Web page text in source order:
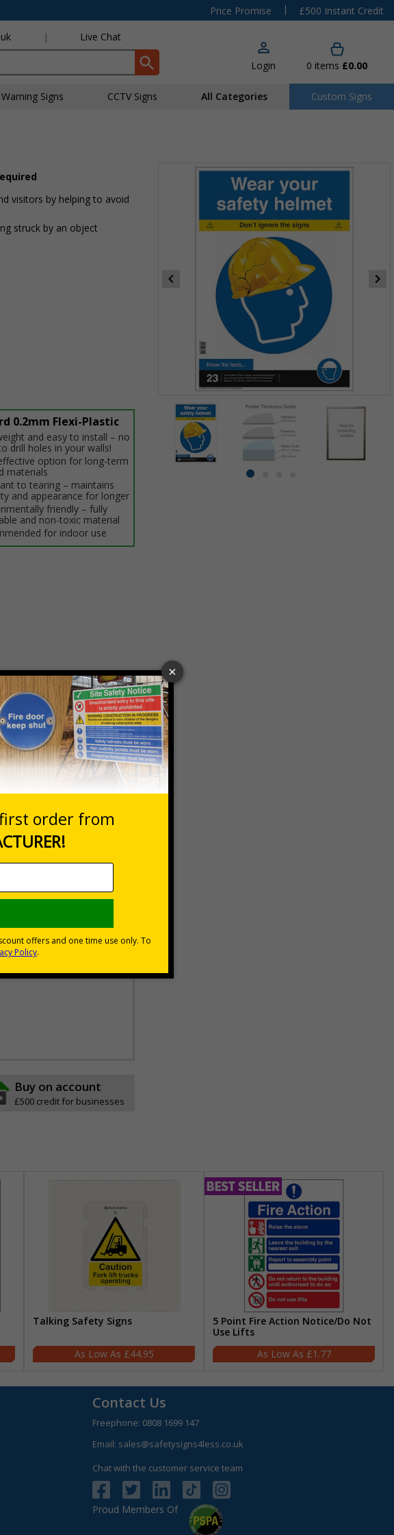
Price Promise |
£500 Instant Credit
| Live Chat
Login 0 items £0.00
Warning Signs CCTV Signs All Categories Custom Signs
Item
item
visitors by helping to avoid
struck by an object
0.2mm Flexi-Plastic
and easy to install – no
drill holes in your walls!
option for long-term
materials
to tearing – maintains
and appearance for longer
friendly – fully
and non-toxic material
for indoor use
Prices excludes VAT at 20%
Add to Basket
visitors by helping to avoid
struck by an object
alternatives
Buy on account
£500 credit for businesses
Talking Safety Signs
£44.95
5 Point Fire Action Notice/Do Not
Use Lifts
£1.77
Contact Us
Freephone: 0808 1699 147
Email: sales@safetysigns4less.co.uk
Chat with the customer service team
Proud Members Of